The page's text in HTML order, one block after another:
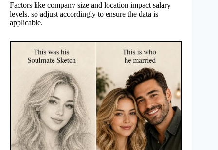
Factors like company size and location impact salary
levels, so adjust accordingly to ensure the data is
applicable.